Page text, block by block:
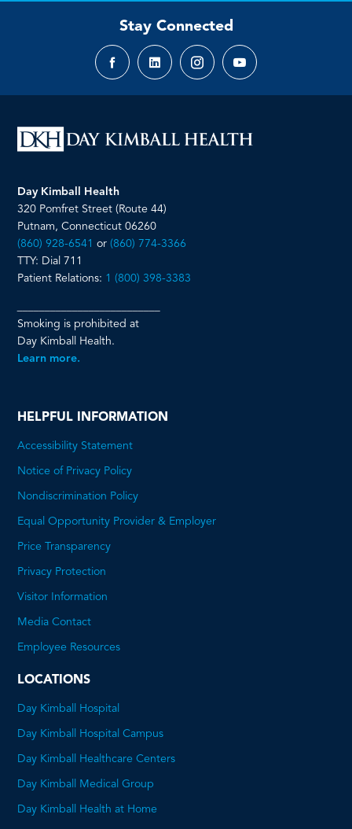
Stay Connected
FacebookLinkedInInstagramYouTube
Day Kimball Health
320 Pomfret Street (Route 44)
Putnam, Connecticut 06260
(860) 928-6541 or(860) 774-3366
TTY: Dial 711
Patient Relations: 1 (800) 398-3383
Smoking is prohibited at
Day Kimball Health.
Learn more.
HELPFUL INFORMATION
Accessibility Statement
Notice of Privacy Policy
Nondiscrimination Policy
Equal Opportunity Provider & Employer
Price Transparency
Privacy Protection
Visitor Information
Media Contact
Employee Resources
LOCATIONS
Day Kimball Hospital
Day Kimball Hospital Campus
Day Kimball Healthcare Centers
Day Kimball Medical Group
Day Kimball Health at Home